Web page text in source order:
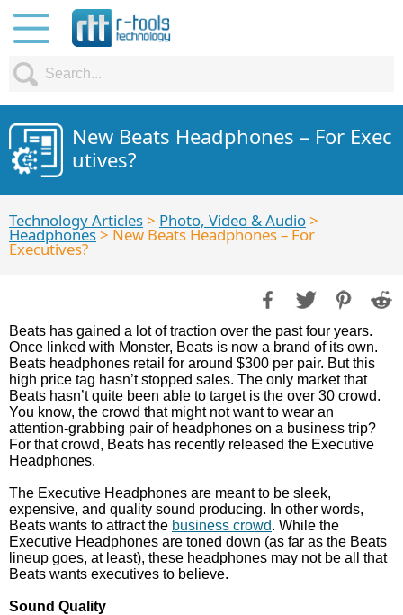
New Beats Headphones – For Exec
utives?
Technology Articles> Photo, Video & Audio>
Headphones> New Beats Headphones – For
Executives?
Beats has gained a lot of traction over the past four years.
Once linked with Monster, Beats is now a brand of its own.
Beats headphones retail for around $300 per pair. But this
high price tag hasn’t stopped sales. The only market that
Beats hasn’t quite been able to target is the over 30 crowd.
You know, the crowd that might not want to wear an
attention-grabbing pair of headphones on a business trip?
For that crowd, Beats has recently released the Executive
Headphones.
The Executive Headphones are meant to be sleek,
expensive, and quality sound producing. In other words,
Beats wants to attract the business crowd. While the
Executive Headphones are toned down (as far as the Beats
lineup goes, at least), these headphones may not be all that
Beats wants executives to believe.
Sound Quality